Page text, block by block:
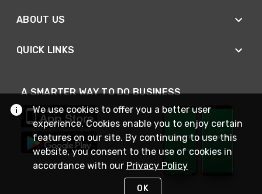
ABOUT US
QUICK LINKS
A SMARTER WAY TO DO BUSINESS
We use cookies to offer you a better user
experience. Cookies enable you to enjoy certain
features on our site. By continuing to use this
website, you consent to the use of cookies in
accordance with our Privacy Policy
OK